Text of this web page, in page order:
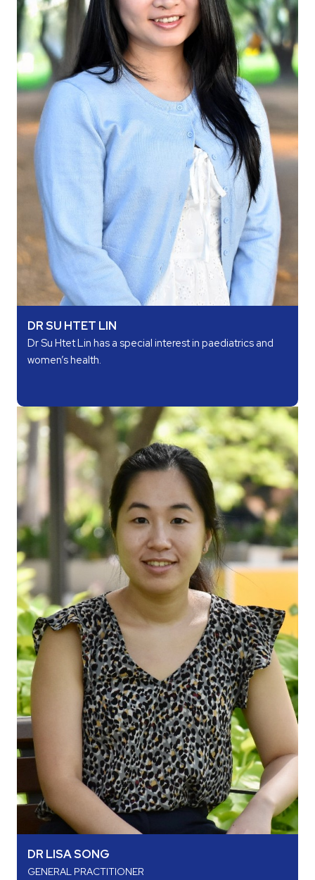
DR SU HTET LIN
Dr Su Htet Lin has a special interest in paediatrics and
women’s health.
DR LISA SONG
GENERAL PRACTITIONER